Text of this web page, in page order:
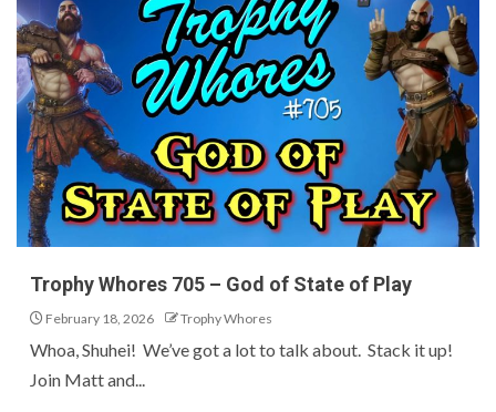
Trophy Whores 705 – God of State of Play
February 18, 2026 Trophy Whores
Whoa, Shuhei! We’ve got a lot to talk about. Stack it up!
Join Matt and...